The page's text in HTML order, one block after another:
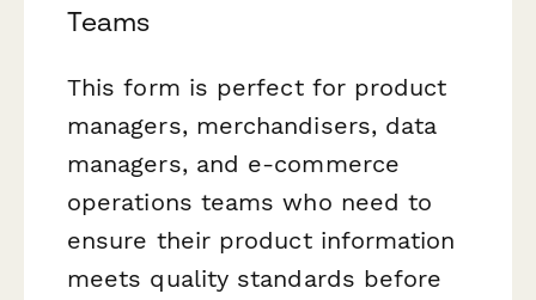
Teams
This form is perfect for product
managers, merchandisers, data
managers, and e-commerce
operations teams who need to
ensure their product information
meets quality standards before